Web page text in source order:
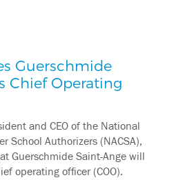
Guerschmide
Chief Operating
and CEO of the National
School Authorizers (NACSA),
Guerschmide Saint-Ange will
operating officer (COO).